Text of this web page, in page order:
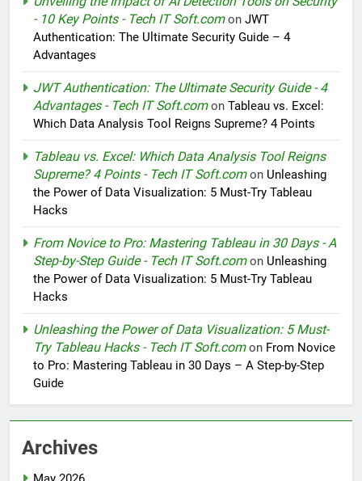
- 10 Key Points - Tech IT Soft.comon JWT
Authentication: The Ultimate Security Guide – 4
Advantages
JWT Authentication: The Ultimate Security Guide - 4
Advantages - Tech IT Soft.comon Tableau vs. Excel:
Which Data Analysis Tool Reigns Supreme? 4 Points
Tableau vs. Excel: Which Data Analysis Tool Reigns
Supreme? 4 Points - Tech IT Soft.comon Unleashing
the Power of Data Visualization: 5 Must-Try Tableau
Hacks
From Novice to Pro: Mastering Tableau in 30 Days - A
Step-by-Step Guide - Tech IT Soft.comon Unleashing
the Power of Data Visualization: 5 Must-Try Tableau
Hacks
Unleashing the Power of Data Visualization: 5 Must-
Try Tableau Hacks - Tech IT Soft.comon From Novice
to Pro: Mastering Tableau in 30 Days – A Step-by-Step
Guide
Archives